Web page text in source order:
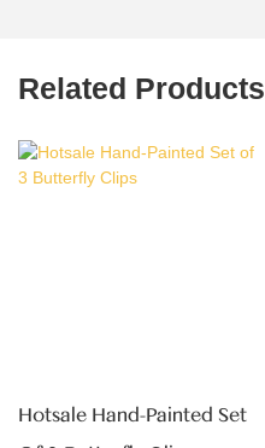
Related Products
Hotsale Hand-Painted Set